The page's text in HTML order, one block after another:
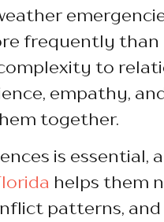
frequently
to
empathy,
together.
is essential,
helps them
patterns, and